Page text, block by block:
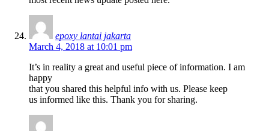
epoxy lantai jakarta
March 4, 2018 at 10:01 pm
It’s in reality a great and useful piece of information. I am
happy
that you shared this helpful info with us. Please keep
us informed like this. Thank you for sharing.